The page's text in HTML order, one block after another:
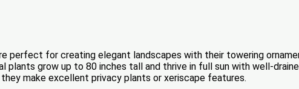
perfect for creating elegant landscapes with their towering
plants grow up to 80 inches tall and thrive in full sun with well-
make excellent privacy plants or xeriscape features.